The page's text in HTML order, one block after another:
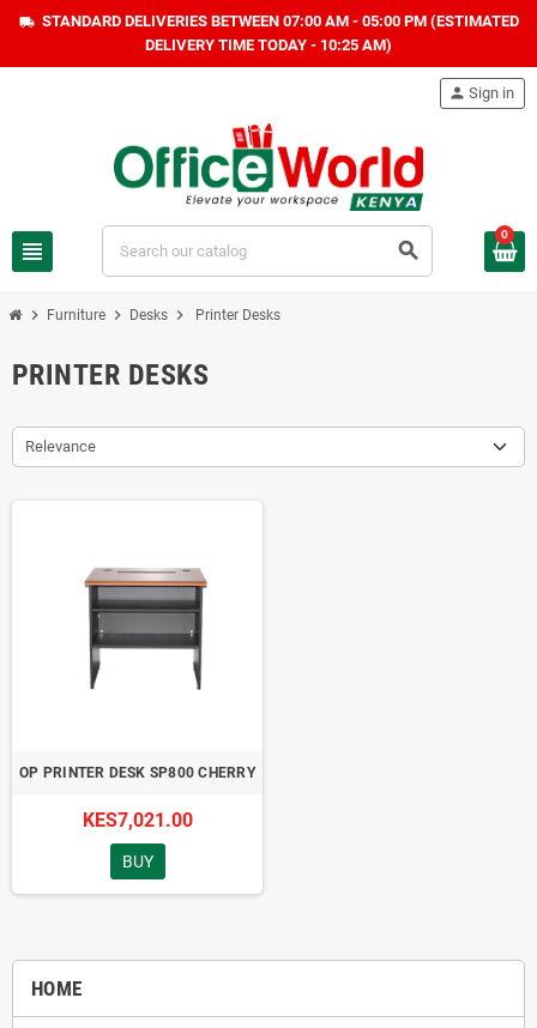
local_shipping STANDARD DELIVERIES BETWEEN 07:00 AM - 05:00 PM (ESTIMATED
DELIVERY TIME TODAY - 10:25 AM)
view_headline search
person Sign in
0
chevron_right Furniture chevron_right Desks chevron_right Printer Desks
HOME
PRINTER DESKS
Relevance
OP PRINTER DESK SP800 CHERRY
KES7,021.00
BUY